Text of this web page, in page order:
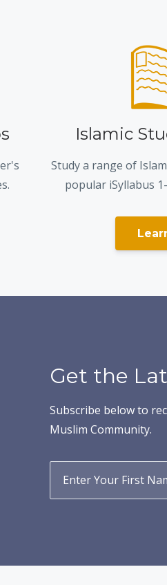
Islamic
Study a range of
popular iSyllabus
Get the
Subscribe below to
Muslim Community.